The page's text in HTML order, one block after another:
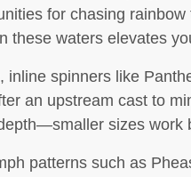
for chasing
these waters elevates
inline spinners like
an upstream cast to
sizes work
patterns such as